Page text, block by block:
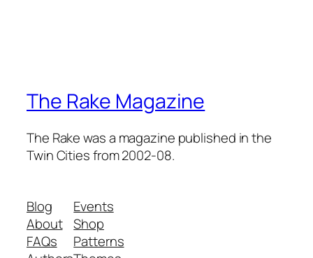
The Rake Magazine
The Rake was a magazine published in the
Twin Cities from 2002-08.
Blog
About
FAQs
Events
Shop
Patterns